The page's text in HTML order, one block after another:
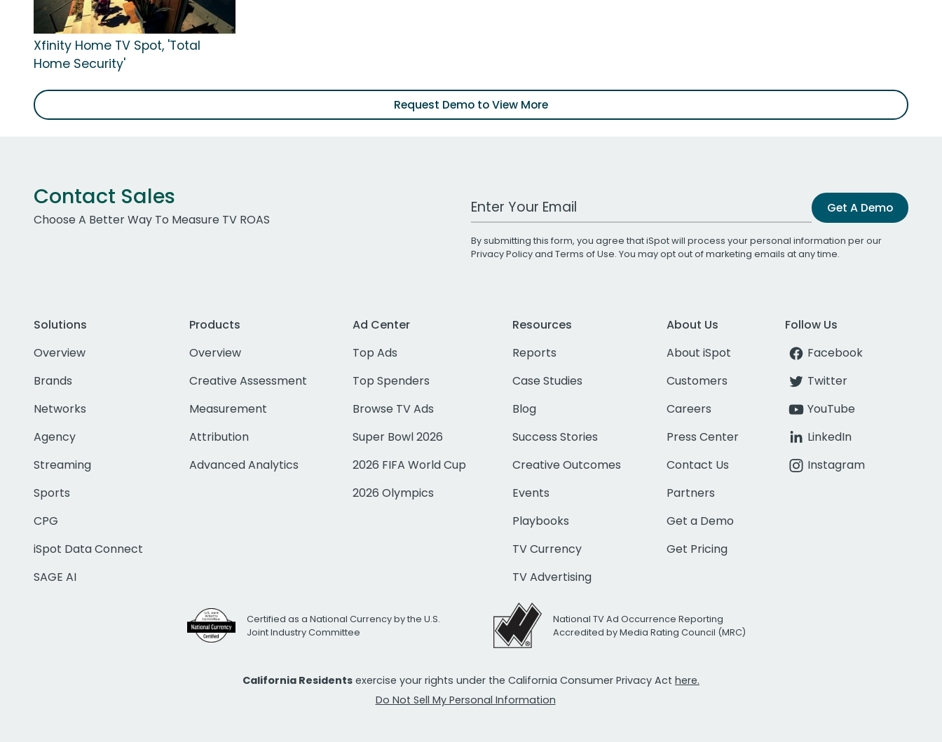
Xfinity Home TV Spot, 'Total
Home Security'
Request Demo to View More
Contact Sales
Choose A Better Way To Measure TV ROAS
Work Email Address Get A Demo
By submitting this form, you agree that iSpot will process your personal information per our
Privacy Policyand Terms of Use. You may opt out of marketing emails at any time.
Solutions
Overview
Brands
Networks
Agency
Streaming
Sports
CPG
iSpot Data Connect
SAGE AI
Products
Overview
Creative Assessment
Measurement
Attribution
Advanced Analytics
Ad Center
Top Ads
Top Spenders
Browse TV Ads
Super Bowl 2026
2026 FIFA World Cup
2026 Olympics
Resources
Reports
Case Studies
Blog
Success Stories
Creative Outcomes
Events
Playbooks
TV Currency
TV Advertising
About Us
About iSpot
Customers
Careers
Press Center
Contact Us
Partners
Get a Demo
Get Pricing
Follow Us
Facebook
Twitter
YouTube
LinkedIn
Instagram
Certified as a National Currency by the U.S.
Joint Industry Committee
National TV Ad Occurrence Reporting
Accredited by Media Rating Council (MRC)
California Residents exercise your rights under the California Consumer Privacy Act here.
Do Not Sell My Personal Information